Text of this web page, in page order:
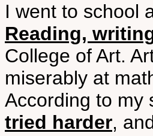
I went to school
Reading,
College of Art.
miserably at
According to
tried harder,